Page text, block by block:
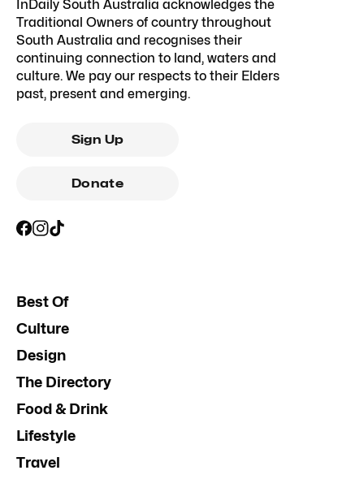
InDaily South Australia acknowledges the
Traditional Owners of country throughout
South Australia and recognises their
continuing connection to land, waters and
culture. We pay our respects to their Elders
past, present and emerging.
Sign Up
Donate
Best Of
Culture
Design
The Directory
Food & Drink
Lifestyle
Travel